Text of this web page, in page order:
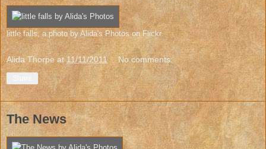
little falls, a photo byAlida's Photoson Flickr.
Alida Thorpe at11/11/2011 No comments:
The News